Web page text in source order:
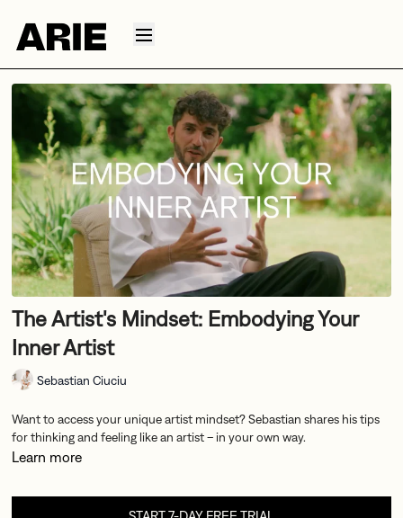
The Artist's Mindset: Embodying Your
Inner Artist
Sebastian Ciuciu
Want to access your unique artist mindset? Sebastian shares his tips
for thinking and feeling like an artist – in your own way.
Learn more